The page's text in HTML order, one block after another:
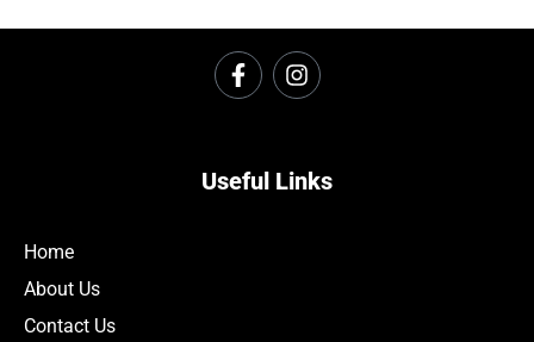
Useful Links
Home
About Us
Contact Us